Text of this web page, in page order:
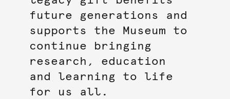
future generations and
supports the Museum to
continue bringing
research, education
and learning to life
for us all.